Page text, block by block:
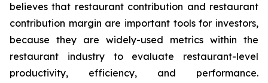
believes that restaurant contribution and restaurant
contribution margin are important tools for investors,
because they are widely-used metrics within the
restaurant industry to evaluate restaurant-level
productivity, efficiency, and performance.